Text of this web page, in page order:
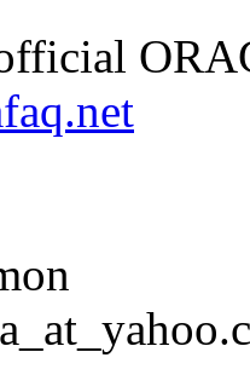
official